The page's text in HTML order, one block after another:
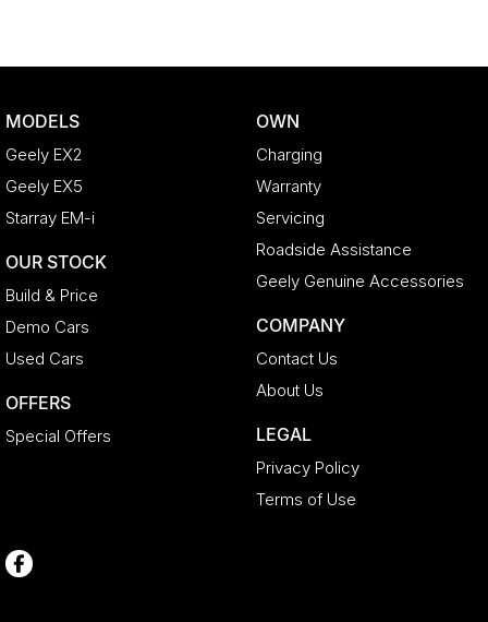
MODELS
Geely EX2
Geely EX5
Starray EM-i
OUR STOCK
Build & Price
Demo Cars
Used Cars
OFFERS
Special Offers
OWN
Charging
Warranty
Servicing
Roadside Assistance
Geely Genuine Accessories
COMPANY
Contact Us
About Us
LEGAL
Privacy Policy
Terms of Use